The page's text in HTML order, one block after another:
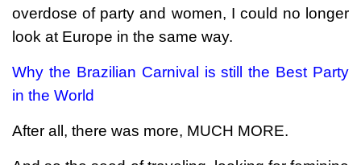
overdose of party and women, I could no longer
look at Europe in the same way.
Why the Brazilian Carnival is still the Best Party
in the World
After all, there was more, MUCH MORE.